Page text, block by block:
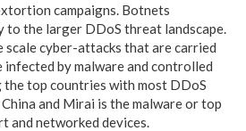
campaigns. Botnets
the larger DDoS threat landscape.
cyber-attacks that are carried
infected by malware and controlled
the top countries with most DDoS
and Mirai is the malware or top
and networked devices.